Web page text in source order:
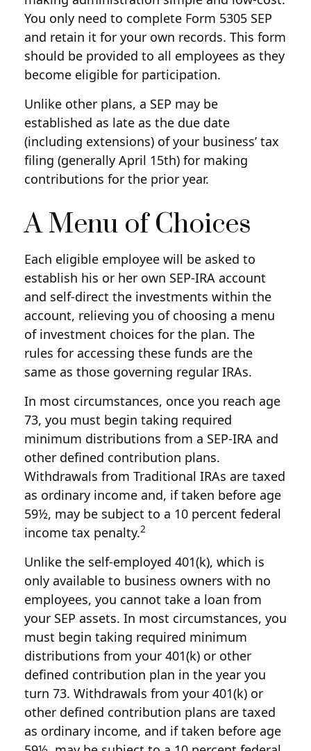
You only need to complete Form 5305 SEP
and retain it for your own records. This form
should be provided to all employees as they
become eligible for participation.
Unlike other plans, a SEP may be
established as late as the due date
(including extensions) of your business’ tax
filing (generally April 15th) for making
contributions for the prior year.
A Menu of Choices
Each eligible employee will be asked to
establish his or her own SEP-IRA account
and self-direct the investments within the
account, relieving you of choosing a menu
of investment choices for the plan. The
rules for accessing these funds are the
same as those governing regular IRAs.
In most circumstances, once you reach age
73, you must begin taking required
minimum distributions from a SEP-IRA and
other defined contribution plans.
Withdrawals from Traditional IRAs are taxed
as ordinary income and, if taken before age
59½, may be subject to a 10 percent federal
income tax penalty.2
Unlike the self-employed 401(k), which is
only available to business owners with no
employees, you cannot take a loan from
your SEP assets. In most circumstances, you
must begin taking required minimum
distributions from your 401(k) or other
defined contribution plan in the year you
turn 73. Withdrawals from your 401(k) or
other defined contribution plans are taxed
as ordinary income, and if taken before age